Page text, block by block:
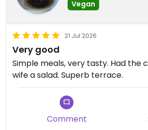
Vegan
21 Jul 2026
Very good
Simple meals, very tasty. Had the
wife a salad. Superb terrace.
Comment